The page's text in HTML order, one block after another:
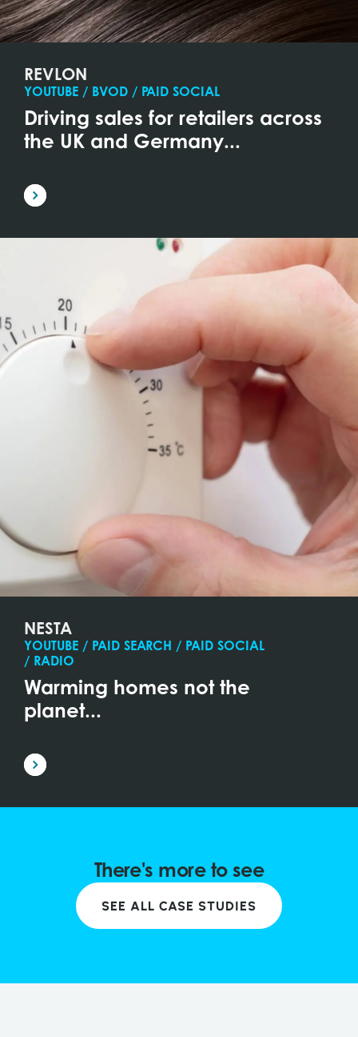
REVLON
YOUTUBE / BVOD / PAID SOCIAL
Driving sales for retailers across
the UK and Germany...
NESTA
YOUTUBE / PAID SEARCH / PAID SOCIAL
/ RADIO
Warming homes not the
planet...
There's more to see
SEE ALL CASE STUDIES